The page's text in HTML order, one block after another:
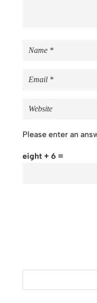
Please enter an
eight + 6 =